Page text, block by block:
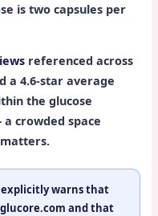
is two capsules per
referenced across
a 4.6-star average
the glucose
crowded space
warns that
and that